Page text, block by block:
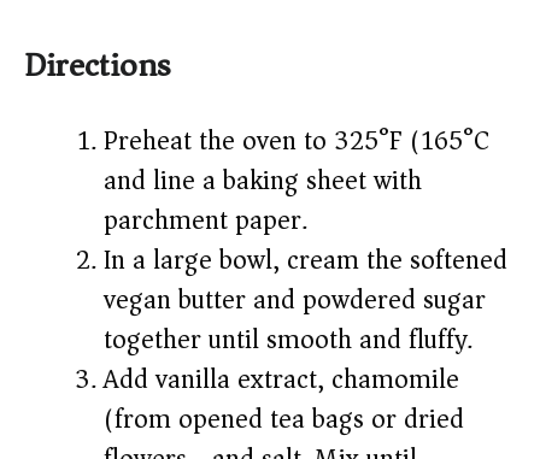
Directions
Preheat the oven to 325°F (165°C)
and line a baking sheet with
parchment paper.
In a large bowl, cream the softened
vegan butter and powdered sugar
together until smooth and fluffy.
Add vanilla extract, chamomile
(from opened tea bags or dried